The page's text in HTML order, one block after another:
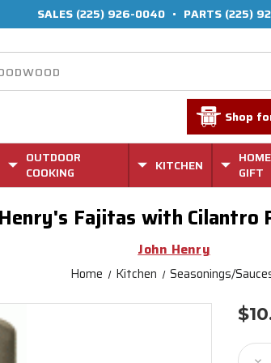
SALES (225) 926-0040 • PARTS (225)
Shop
OUTDOOR
COOKING
KITCHEN
GIFT
Fajitas with Cilantro
John Henry
Home Kitchen Seasonings/